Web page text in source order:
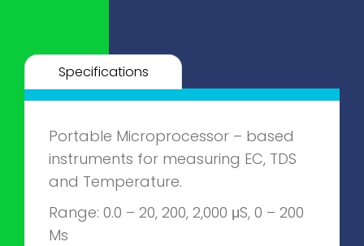
Specifications
Portable Microprocessor – based
instruments for measuring EC, TDS
and Temperature.
Range: 0.0 – 20, 200, 2,000 μS, 0 – 200
Ms